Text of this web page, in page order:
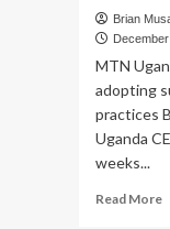
Brian
MTN
adopting
practices
Uganda
weeks...
Read More